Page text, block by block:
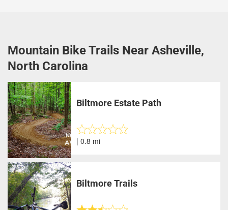
Mountain Bike Trails Near Asheville,
North Carolina
Biltmore Estate Path
| 0.8 mi
Biltmore Trails